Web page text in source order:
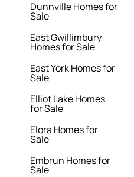
Dunnville Homes for
Sale
East Gwillimbury
Homes for Sale
East York Homes for
Sale
Elliot Lake Homes
for Sale
Elora Homes for
Sale
Embrun Homes for
Sale